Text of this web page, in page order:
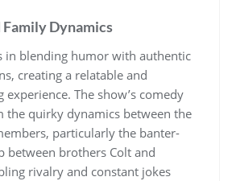
Family Dynamics
in blending humor with authentic
creating a relatable and
experience. The show’s comedy
the quirky dynamics between the
particularly the banter-
between brothers Colt and
rivalry and constant jokes